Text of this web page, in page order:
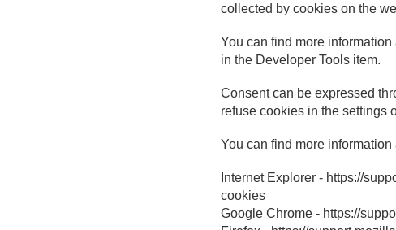
collected by cookies on the
You can find more
in the Developer Tools item.
Consent can be expressed
refuse cookies in the settings
You can find more
Internet Explorer - https://
cookies
Google Chrome - https://